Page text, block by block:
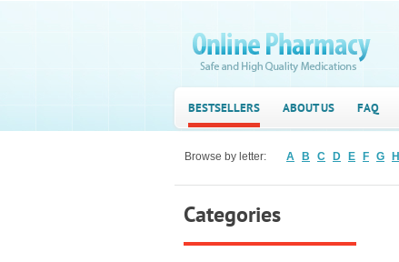
BESTSELLERS ABOUT US FAQ
Browse by letter: A B C D E F G H
Categories